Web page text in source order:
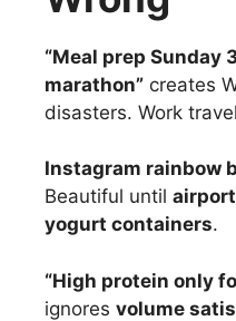
“Meal prep Sunday
marathon” creates
disasters. Work
Instagram rainbow
Beautiful until
yogurt containers.
“High protein only
ignores volume